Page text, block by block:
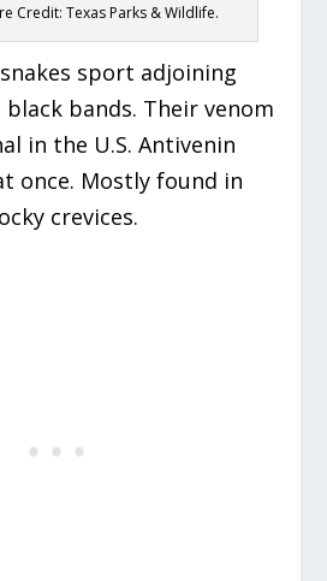
Credit: Texas Parks & Wildlife.
sport adjoining
black bands. Their venom
in the U.S.Antivenin
once. Mostly found in
crevices.